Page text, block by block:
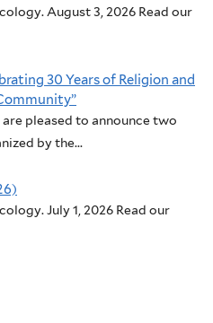
August 3, 2026 Read our
30 Years of Religion and
pleased to announce two
by the...
July 1, 2026 Read our